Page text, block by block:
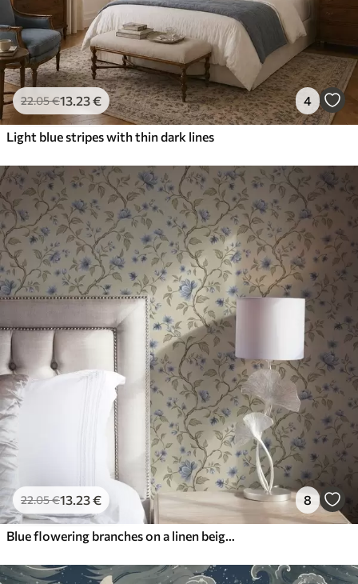
22.05€13.23€ 4
Light blue stripes with thin dark lines
22.05€13.23€ 8
Blue flowering branches on a linen beige background